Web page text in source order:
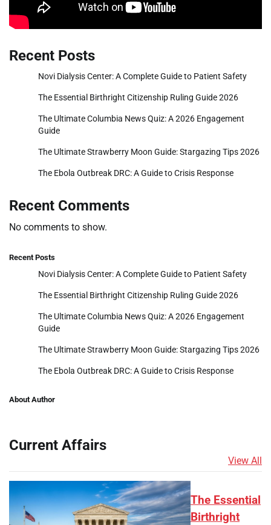
Recent Posts
Novi Dialysis Center: A Complete Guide to Patient Safety
The Essential Birthright Citizenship Ruling Guide 2026
The Ultimate Columbia News Quiz: A 2026 Engagement
Guide
The Ultimate Strawberry Moon Guide: Stargazing Tips 2026
The Ebola Outbreak DRC: A Guide to Crisis Response
Recent Comments
No comments to show.
Recent Posts
Novi Dialysis Center: A Complete Guide to Patient Safety
The Essential Birthright Citizenship Ruling Guide 2026
The Ultimate Columbia News Quiz: A 2026 Engagement
Guide
The Ultimate Strawberry Moon Guide: Stargazing Tips 2026
The Ebola Outbreak DRC: A Guide to Crisis Response
About Author
Current Affairs
View All
The Essential
Birthright